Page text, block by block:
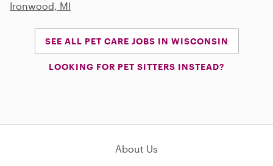
Ironwood, MI
SEE ALL PET CARE JOBS IN WISCONSIN
LOOKING FOR PET SITTERS INSTEAD?
About Us